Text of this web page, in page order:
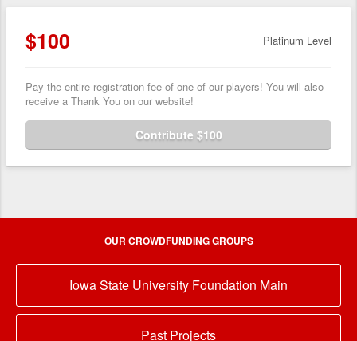
$100 Platinum Level
Pay the entire registration fee of one of our players! You will also
receive a Thank You on our website!
Contribute $100
OUR CROWDFUNDING GROUPS
Iowa State University Foundation Main
Past Projects